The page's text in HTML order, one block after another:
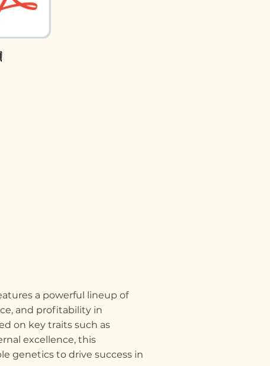
a powerful lineup of
and profitability in
on key traits such as
excellence, this
genetics to drive success in